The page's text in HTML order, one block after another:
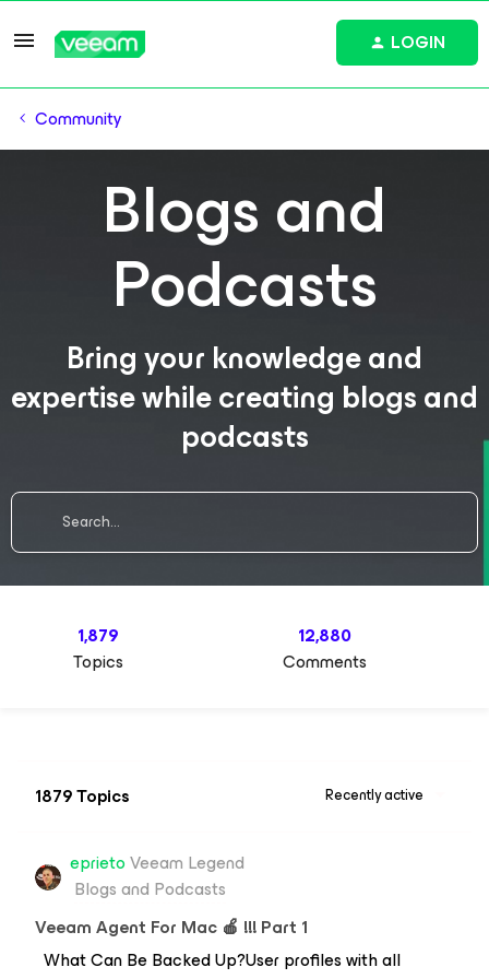
LOGIN
Community
Blogs and
Podcasts
Bring your knowledge and
expertise while creating blogs and
podcasts
1,879
Topics
12,880
Comments
1879 Topics Recently active
eprietoVeeam Legend
Blogs and Podcasts
Veeam Agent For Mac 🍎 !!! Part 1
What Can Be Backed Up?User profiles with all